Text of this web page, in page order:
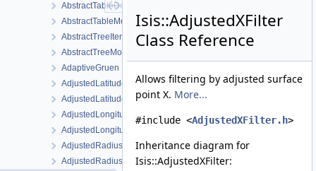
AbstractTableDelegate
AbstractTableModel
AbstractTreeItem
AbstractTreeModel
AdaptiveGruen
AdjustedLatitudeFilter
AdjustedLatitudeSigmaFilter
AdjustedLongitudeFilter
AdjustedLongitudeSigmaFilter
AdjustedRadiusFilter
AdjustedRadiusSigmaFilter
Isis::AdjustedXFilter
Class Reference
Allows filtering by adjusted surface
point X. More...
#include <AdjustedXFilter.h>
Inheritance diagram for
Isis::AdjustedXFilter: